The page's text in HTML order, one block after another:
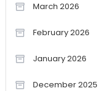
March 2026
February 2026
January 2026
December 2025